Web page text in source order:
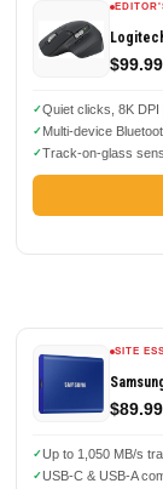
$99.99
Quiet clicks, 8K DPI
Multi-device
Track-on-glass
SITE
$89.99
Up to 1,050 MB/s
USB-C & USB-A